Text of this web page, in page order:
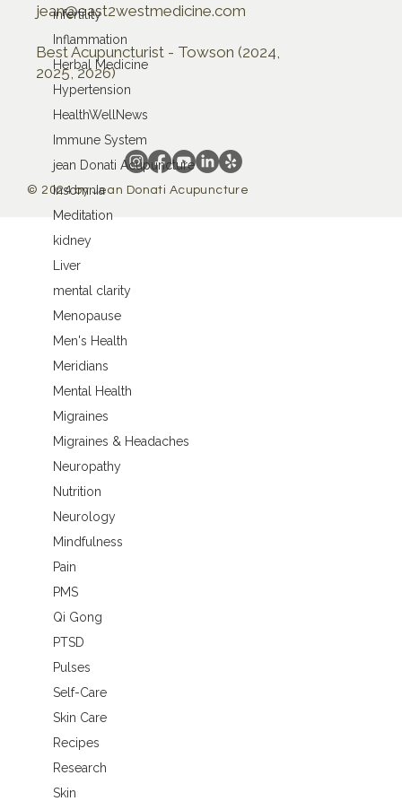
infertility
Inflammation
Herbal Medicine
Hypertension
HealthWellNews
Immune System
jean Donati Acupuncture
Insomnia
Meditation
kidney
Liver
mental clarity
Menopause
Men's Health
Meridians
Mental Health
Migraines
Migraines & Headaches
Neuropathy
Nutrition
Neurology
Mindfulness
Pain
PMS
Qi Gong
PTSD
Pulses
Self-Care
Skin Care
Recipes
Research
Skin
jean@east2westmedicine.com
Best Acupuncturist - Towson (2024,
2025, 2026)
© 2024 by Jean Donati Acupuncture